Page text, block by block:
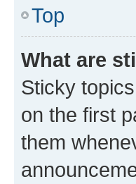
Top
What are
Sticky
on the first
them